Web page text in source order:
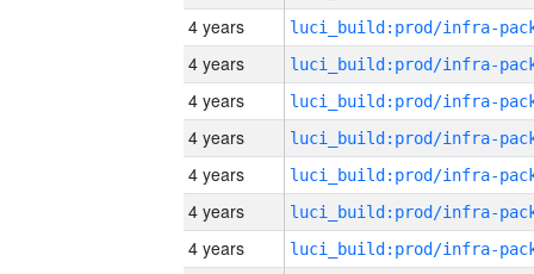
4 years
4 years
4 years
4 years
4 years
4 years
4 years